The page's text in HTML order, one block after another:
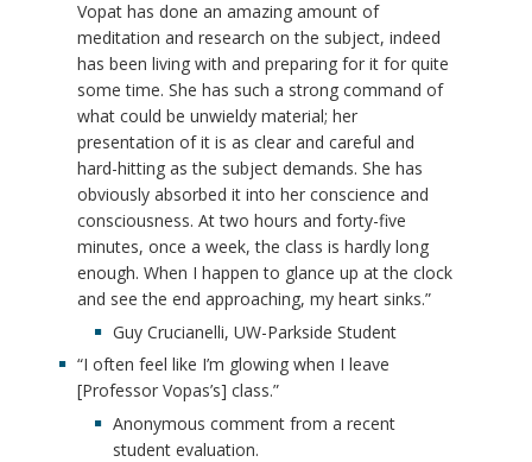
Vopat has done an amazing amount of
meditation and research on the subject, indeed
has been living with and preparing for it for quite
some time. She has such a strong command of
what could be unwieldy material; her
presentation of it is as clear and careful and
hard-hitting as the subject demands. She has
obviously absorbed it into her conscience and
consciousness. At two hours and forty-five
minutes, once a week, the class is hardly long
enough. When I happen to glance up at the clock
and see the end approaching, my heart sinks.”
Guy Crucianelli, UW-Parkside Student
“I often feel like I’m glowing when I leave
[Professor Vopas’s] class.”
Anonymous comment from a recent
student evaluation.